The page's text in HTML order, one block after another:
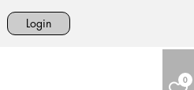
Login
0